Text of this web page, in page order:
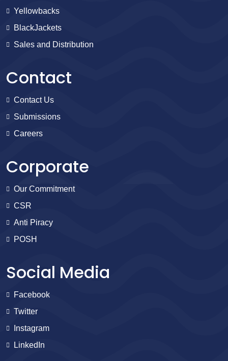
Yellowbacks
BlackJackets
Sales and Distribution
Contact
Contact Us
Submissions
Careers
Corporate
Our Commitment
CSR
Anti Piracy
POSH
Social Media
Facebook
Twitter
Instagram
LinkedIn